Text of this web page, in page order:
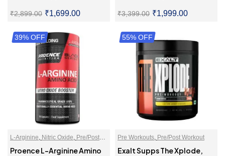
₹2,899.00 ₹1,699.00
SELECT OPTIONS
₹3,399.00 ₹1,999.00
SELECT OPTIONS
39% OFF
L-Arginine, Nitric Oxide, Pre/Post
Workout
Proence L-Arginine Amino
55% OFF
Pre Workouts, Pre/Post Workout
Exalt Supps The Xplode,